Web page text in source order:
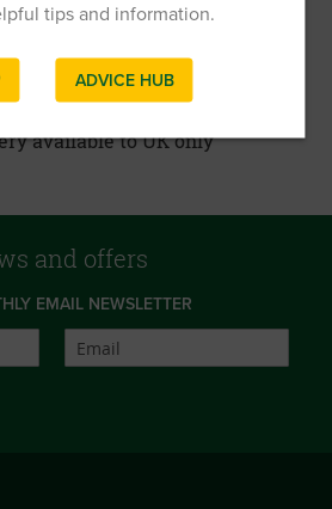
on all orders over £40.00!
care, health and well-
being
available to UK only
and offers
EMAIL NEWSLETTER
tips and information.
ADVICE HUB